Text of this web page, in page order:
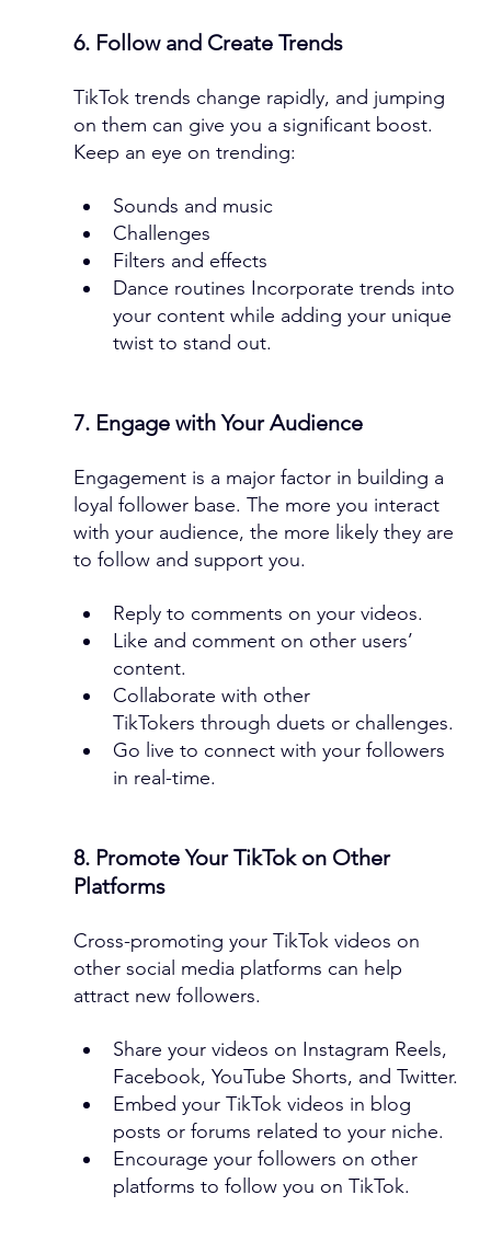
6. Follow and Create Trends
TikTok trends change rapidly, and jumping
on them can give you a significant boost.
Keep an eye on trending:
Sounds and music
Challenges
Filters and effects
Dance routines Incorporate trends into
your content while adding your unique
twist to stand out.
7. Engage with Your Audience
Engagement is a major factor in building a
loyal follower base. The more you interact
with your audience, the more likely they are
to follow and support you.
Reply to comments on your videos.
Like and comment on other users’
content.
Collaborate with other
TikTokers through duets or challenges.
Go live to connect with your followers
in real-time.
8. Promote Your TikTok on Other
Platforms
Cross-promoting your TikTok videos on
other social media platforms can help
attract new followers.
Share your videos on Instagram Reels,
Facebook, YouTube Shorts, and Twitter.
Embed your TikTok videos in blog
posts or forums related to your niche.
Encourage your followers on other
platforms to follow you on TikTok.